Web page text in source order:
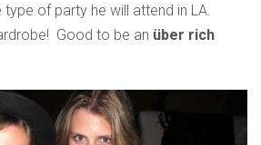
of party he will attend in LA.
Good to be an über rich